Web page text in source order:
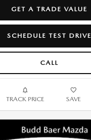
GET A TRADE VALUE
SCHEDULE TEST DRIVE
CALL
TRACK PRICE SAVE